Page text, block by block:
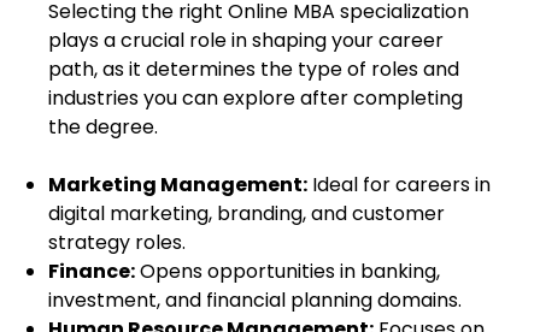
Selecting the right Online MBA specialization
plays a crucial role in shaping your career
path, as it determines the type of roles and
industries you can explore after completing
the degree.
Marketing Management: Ideal for careers in
digital marketing, branding, and customer
strategy roles.
Finance:Opens opportunities in banking,
investment, and financial planning domains.